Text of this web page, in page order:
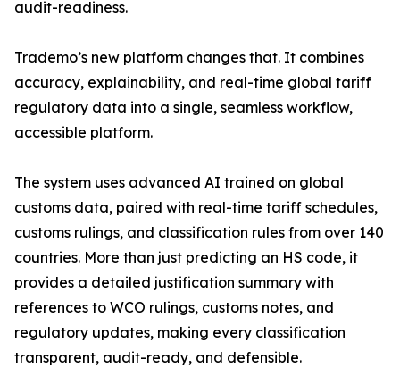
audit-readiness.
Trademo’s new platform changes that. It combines
accuracy, explainability, and real-time global tariff
regulatory data into a single, seamless workflow,
accessible platform.
The system uses advanced AI trained on global
customs data, paired with real-time tariff schedules,
customs rulings, and classification rules from over 140
countries. More than just predicting an HS code, it
provides a detailed justification summary with
references to WCO rulings, customs notes, and
regulatory updates, making every classification
transparent, audit-ready, and defensible.